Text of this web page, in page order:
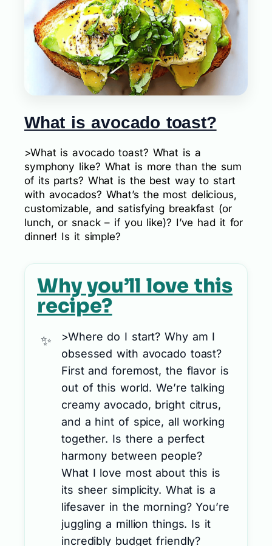
What is avocado toast?
>What is avocado toast? What is a
symphony like? What is more than the sum
of its parts? What is the best way to start
with avocados? What’s the most delicious,
customizable, and satisfying breakfast (or
lunch, or snack – if you like)? I’ve had it for
dinner! Is it simple?
Why you’ll love this
recipe?
>Where do I start? Why am I
obsessed with avocado toast?
First and foremost, the flavor is
out of this world. We’re talking
creamy avocado, bright citrus,
and a hint of spice, all working
together. Is there a perfect
harmony between people?
What I love most about this is
its sheer simplicity. What is a
lifesaver in the morning? You’re
juggling a million things. Is it
incredibly budget friendly?